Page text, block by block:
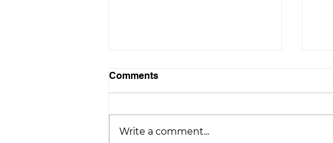
Comments
Write a comment...